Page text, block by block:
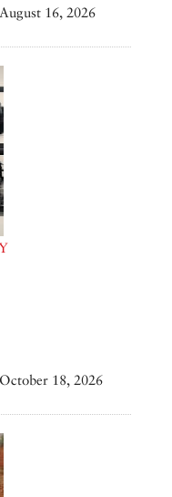
16, 2026
18, 2026